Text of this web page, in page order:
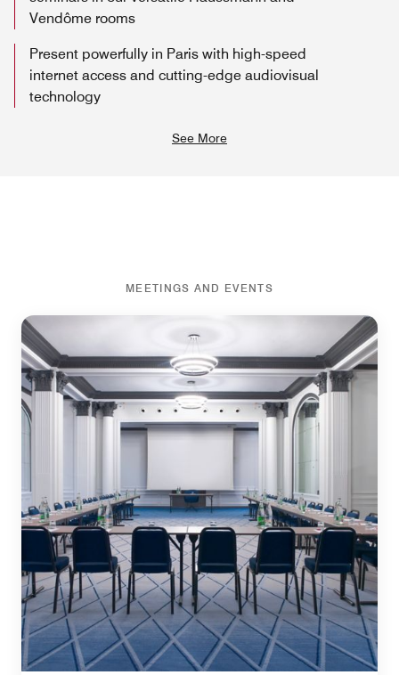
Vendôme rooms
Present powerfully in Paris with high-speed
internet access and cutting-edge audiovisual
technology
See More
MEETINGS AND EVENTS